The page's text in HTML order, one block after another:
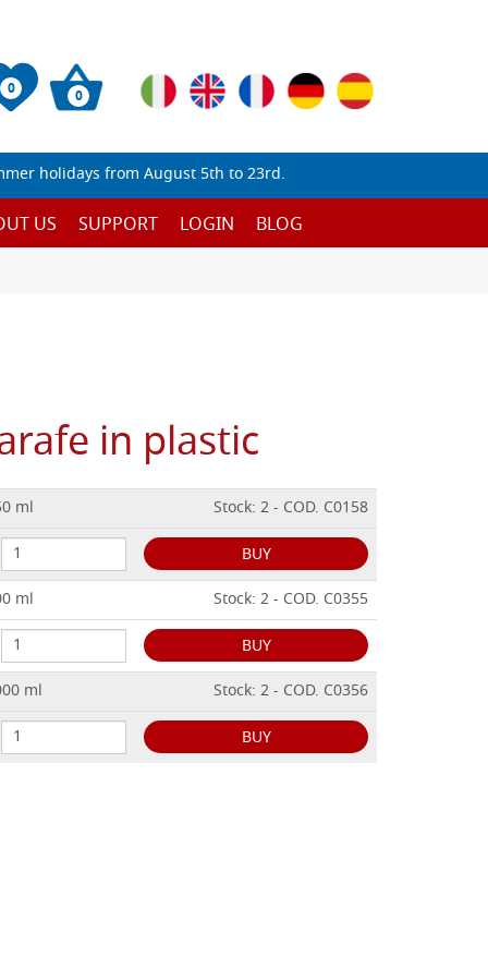
0 0
holidays from August 5th to 23rd.
US SUPPORT LOGIN BLOG
in plastic
ml Stock: 2 - COD. C0158
BUY
ml
Stock: 2 - COD. C0355
BUY
ml
Stock: 2 - COD. C0356
BUY